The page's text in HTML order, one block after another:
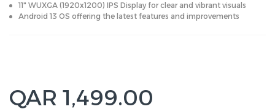
11" WUXGA (1920x1200) IPS Display for clear and vibrant visuals
Android 13 OS offering the latest features and improvements
QAR 1,499.00